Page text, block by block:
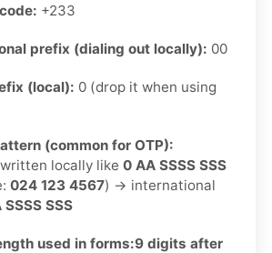
+233
prefix (dialing out locally): 00
(local): 0 (drop it when using
(common for OTP):
locally like 0 AA SSSS SSS
024 123 4567) → international
SSS
used in forms:9 digits after